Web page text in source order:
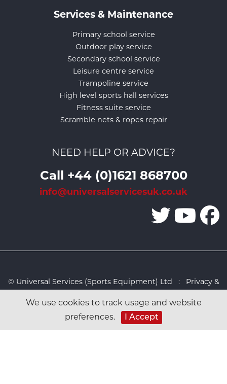
We use cookies to track usage and website
preferences.
I Accept
Services & Maintenance
Primary school service
Outdoor play service
Secondary school service
Leisure centre service
Trampoline service
High level sports hall services
Fitness suite service
Scramble nets & ropes repair
NEED HELP OR ADVICE?
Call +44 (0)1621 868700
info@universalservicesuk.co.uk
© Universal Services (Sports Equipment) Ltd : Privacy &
Studio